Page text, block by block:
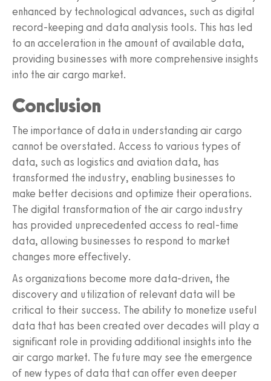
enhanced by technological advances, such as digital
record-keeping and data analysis tools. This has led
to an acceleration in the amount of available data,
providing businesses with more comprehensive insights
into the air cargo market.
Conclusion
The importance of data in understanding air cargo
cannot be overstated. Access to various types of
data, such as logistics and aviation data, has
transformed the industry, enabling businesses to
make better decisions and optimize their operations.
The digital transformation of the air cargo industry
has provided unprecedented access to real-time
data, allowing businesses to respond to market
changes more effectively.
As organizations become more data-driven, the
discovery and utilization of relevant data will be
critical to their success. The ability to monetize useful
data that has been created over decades will play a
significant role in providing additional insights into the
air cargo market. The future may see the emergence
of new types of data that can offer even deeper